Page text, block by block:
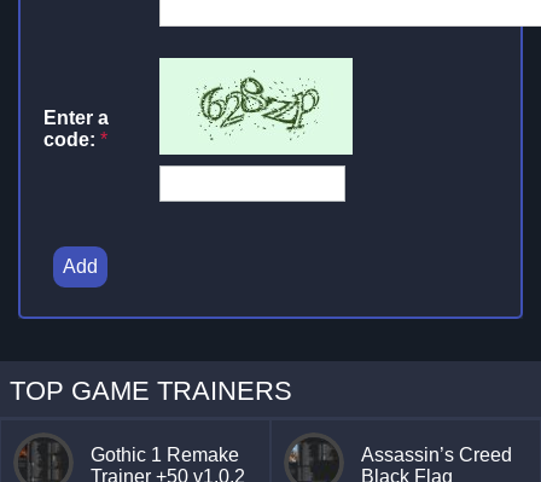
Enter a
code: *
Add
TOP GAME TRAINERS
Gothic 1 Remake
Trainer +50 v1.0.2
Assassin’s Creed
Black Flag